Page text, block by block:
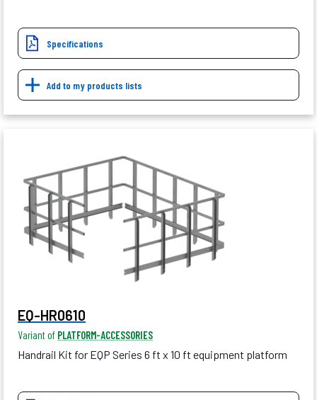
Specifications
Add to my products lists
EQ-HR0610
Variant of PLATFORM-ACCESSORIES
Handrail Kit for EQP Series 6 ft x 10 ft equipment platform